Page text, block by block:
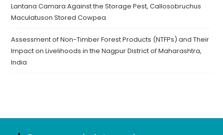
Lantana Camara Against the Storage Pest, Callosobruchus
Maculatuson Stored Cowpea
Assessment of Non-Timber Forest Products (NTFPs) and Their
Impact on Livelihoods in the Nagpur District of Maharashtra,
India